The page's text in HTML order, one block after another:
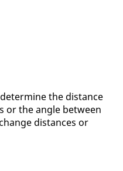
the distance
or the angle between
distances or